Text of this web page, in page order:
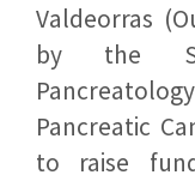
Valdeorras
by the
Pancreatic
to raise